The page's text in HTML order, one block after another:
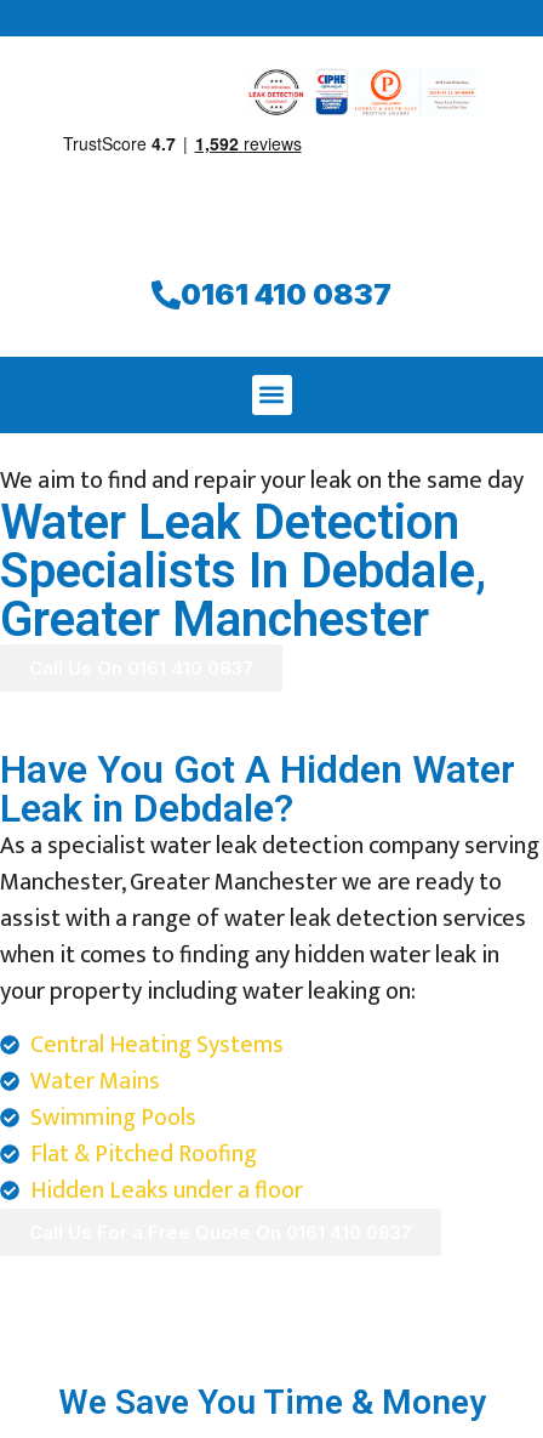
0161 410 0837
We aim to find and repair your leak on the same day
Water Leak Detection
Specialists In Debdale,
Greater Manchester
Have You Got A Hidden Water
Leak in Debdale?
As a specialist water leak detection company serving
Manchester, Greater Manchester we are ready to
assist with a range of water leak detection services
when it comes to finding any hidden water leak in
your property including water leaking on:
Central Heating Systems
Water Mains
Swimming Pools
Flat & Pitched Roofing
Hidden Leaks under a floor
We Save You Time & Money